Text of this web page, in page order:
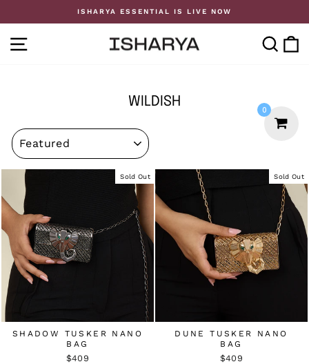
Pause
slideshow
ISHARYA ESSENTIAL IS LIVE NOW
SITE NAVIGATION
WILDISH
SORT
Sold Out
SHADOW TUSKER NANO
BAG
$409
Sold Out
DUNE TUSKER NANO
BAG
$409
0